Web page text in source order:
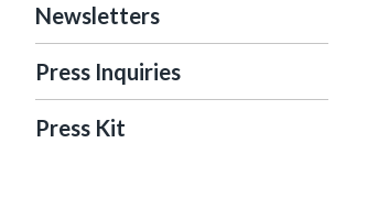
Newsletters
Press Inquiries
Press Kit